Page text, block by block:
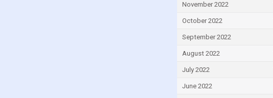
November 2022
October 2022
September 2022
August 2022
July 2022
June 2022